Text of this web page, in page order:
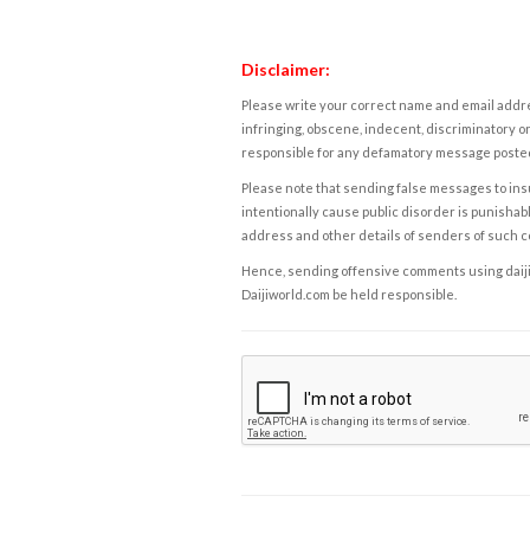
Disclaimer:
Please write your correct name and email
infringing, obscene, indecent, discriminatory
responsible for any defamatory message
Please note that sending false messages to
intentionally cause public disorder is
address and other details of senders of such
Hence, sending offensive comments using
Daijiworld.com be held responsible.